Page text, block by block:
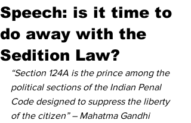
Speech: is it time to
do away with the
Sedition Law?
“Section 124A is the prince among the
political sections of the Indian Penal
Code designed to suppress the liberty
of the citizen” – Mahatma Gandhi